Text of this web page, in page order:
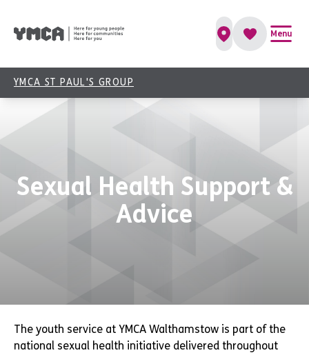
Menu
YMCA ST PAUL'S GROUP
Sexual Health Support &
Advice
The youth service at YMCA Walthamstow is part of the
national sexual health initiative delivered throughout